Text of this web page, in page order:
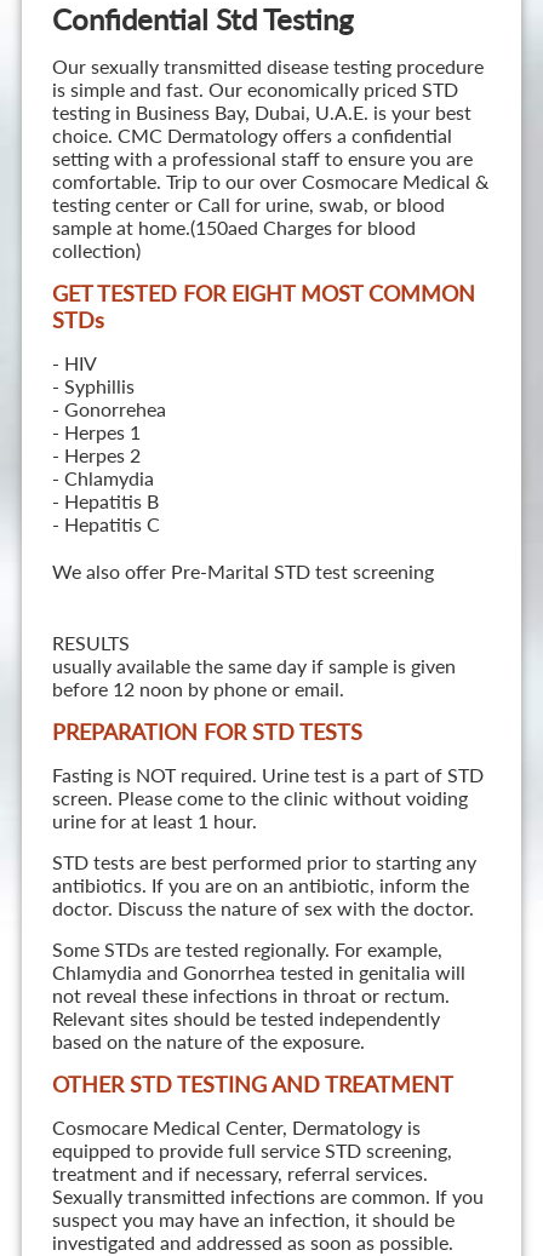
Confidential Std Testing
Our sexually transmitted disease testing procedure
is simple and fast. Our economically priced STD
testing in Business Bay, Dubai, U.A.E. is your best
choice. CMC Dermatology offers a confidential
setting with a professional staff to ensure you are
comfortable. Trip to our over Cosmocare Medical &
testing center or Call for urine, swab, or blood
sample at home.(150aed Charges for blood
collection)
GET TESTED FOR EIGHT MOST COMMON
STDs
- HIV
- Syphillis
- Gonorrehea
- Herpes 1
- Herpes 2
- Chlamydia
- Hepatitis B
- Hepatitis C
We also offer Pre-Marital STD test screening
RESULTS
usually available the same day if sample is given
before 12 noon by phone or email.
PREPARATION FOR STD TESTS
Fasting is NOT required. Urine test is a part of STD
screen. Please come to the clinic without voiding
urine for at least 1 hour.
STD tests are best performed prior to starting any
antibiotics. If you are on an antibiotic, inform the
doctor. Discuss the nature of sex with the doctor.
Some STDs are tested regionally. For example,
Chlamydia and Gonorrhea tested in genitalia will
not reveal these infections in throat or rectum.
Relevant sites should be tested independently
based on the nature of the exposure.
OTHER STD TESTING AND TREATMENT
Cosmocare Medical Center, Dermatology is
equipped to provide full service STD screening,
treatment and if necessary, referral services.
Sexually transmitted infections are common. If you
suspect you may have an infection, it should be
investigated and addressed as soon as possible.